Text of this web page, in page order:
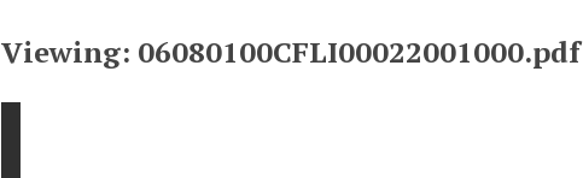
Viewing: 06080100CFLI00022001000.pdf